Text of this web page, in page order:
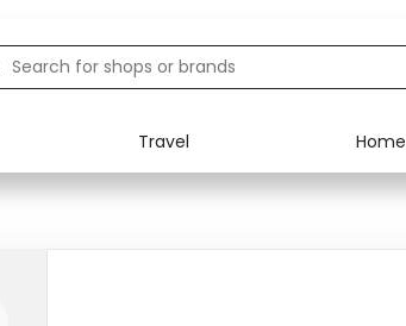
Travel Home
Food